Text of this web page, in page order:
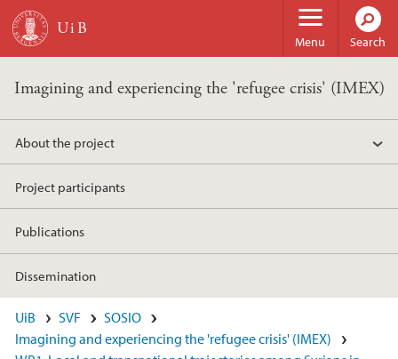
Skip to main content
Menu Search
Imagining and experiencing the 'refugee crisis' (IMEX)
About the project
Project participants
Publications
Dissemination
UiB SVF
SOSIO
Imagining and experiencing the 'refugee crisis' (IMEX)